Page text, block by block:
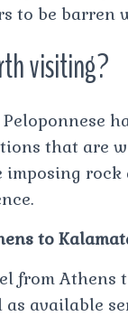
to be barren
visiting?
that are
to
from Athens
available